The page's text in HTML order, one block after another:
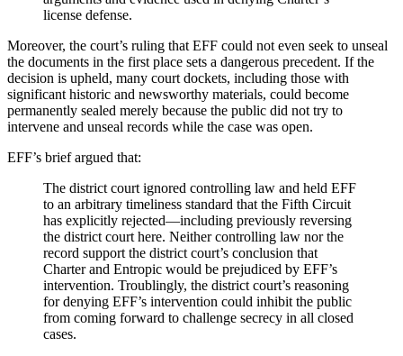
license defense.
Moreover, the court’s ruling that EFF could not even seek to unseal
the documents in the first place sets a dangerous precedent. If the
decision is upheld, many court dockets, including those with
significant historic and newsworthy materials, could become
permanently sealed merely because the public did not try to
intervene and unseal records while the case was open.
EFF’s brief argued that:
The district court ignored controlling law and held EFF
to an arbitrary timeliness standard that the Fifth Circuit
has explicitly rejected—including previously reversing
the district court here. Neither controlling law nor the
record support the district court’s conclusion that
Charter and Entropic would be prejudiced by EFF’s
intervention. Troublingly, the district court’s reasoning
for denying EFF’s intervention could inhibit the public
from coming forward to challenge secrecy in all closed
cases.